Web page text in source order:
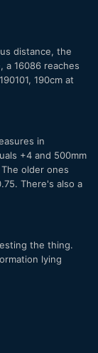
distance, the
a 16086 reaches
190cm at
in
+4 and 500mm
older ones
There's also a
the thing.
lying